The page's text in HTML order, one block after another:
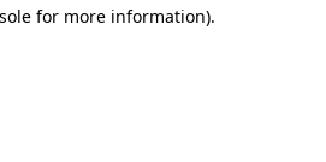
for more information).